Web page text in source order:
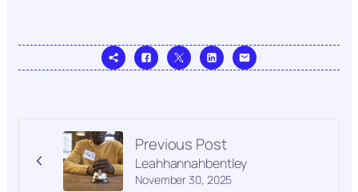
Previous Post
November 30, 2025
Leahhannahbentley